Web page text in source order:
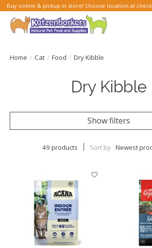
Buy online & pickup in store! Choose location at
Home / Cat / Food / Dry Kibble
Dry Kibble
Show filters
49 products Sort by Newest